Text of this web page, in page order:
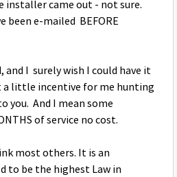
installer came out - not sure.
been e-mailed BEFORE
and I surely wish I could have it
a little incentive for me hunting
you. And I mean some
of service no cost.
most others. It is an
to be the highest Law in